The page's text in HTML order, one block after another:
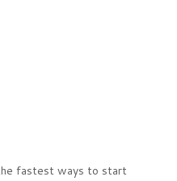
fastest ways to start